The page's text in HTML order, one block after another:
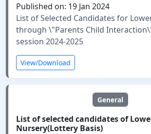
Published on: 19 Jan 2024
List of Selected Candidates for
through \"Parents Child
session 2024-2025
View/Download
General
List of selected candidates of
Nursery(Lottery Basis)